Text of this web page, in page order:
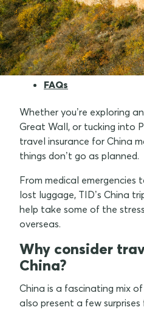
Tips for Aussies
Best time to visit
Travel insurance tips
FAQs
Whether you’re exploring
Great Wall, or tucking into
travel insurance for China
things don’t go as planned.
From medical
lost luggage, TID’s China
help take some of the
overseas.
Why consider
China?
China is a fascinating mix
also present a few